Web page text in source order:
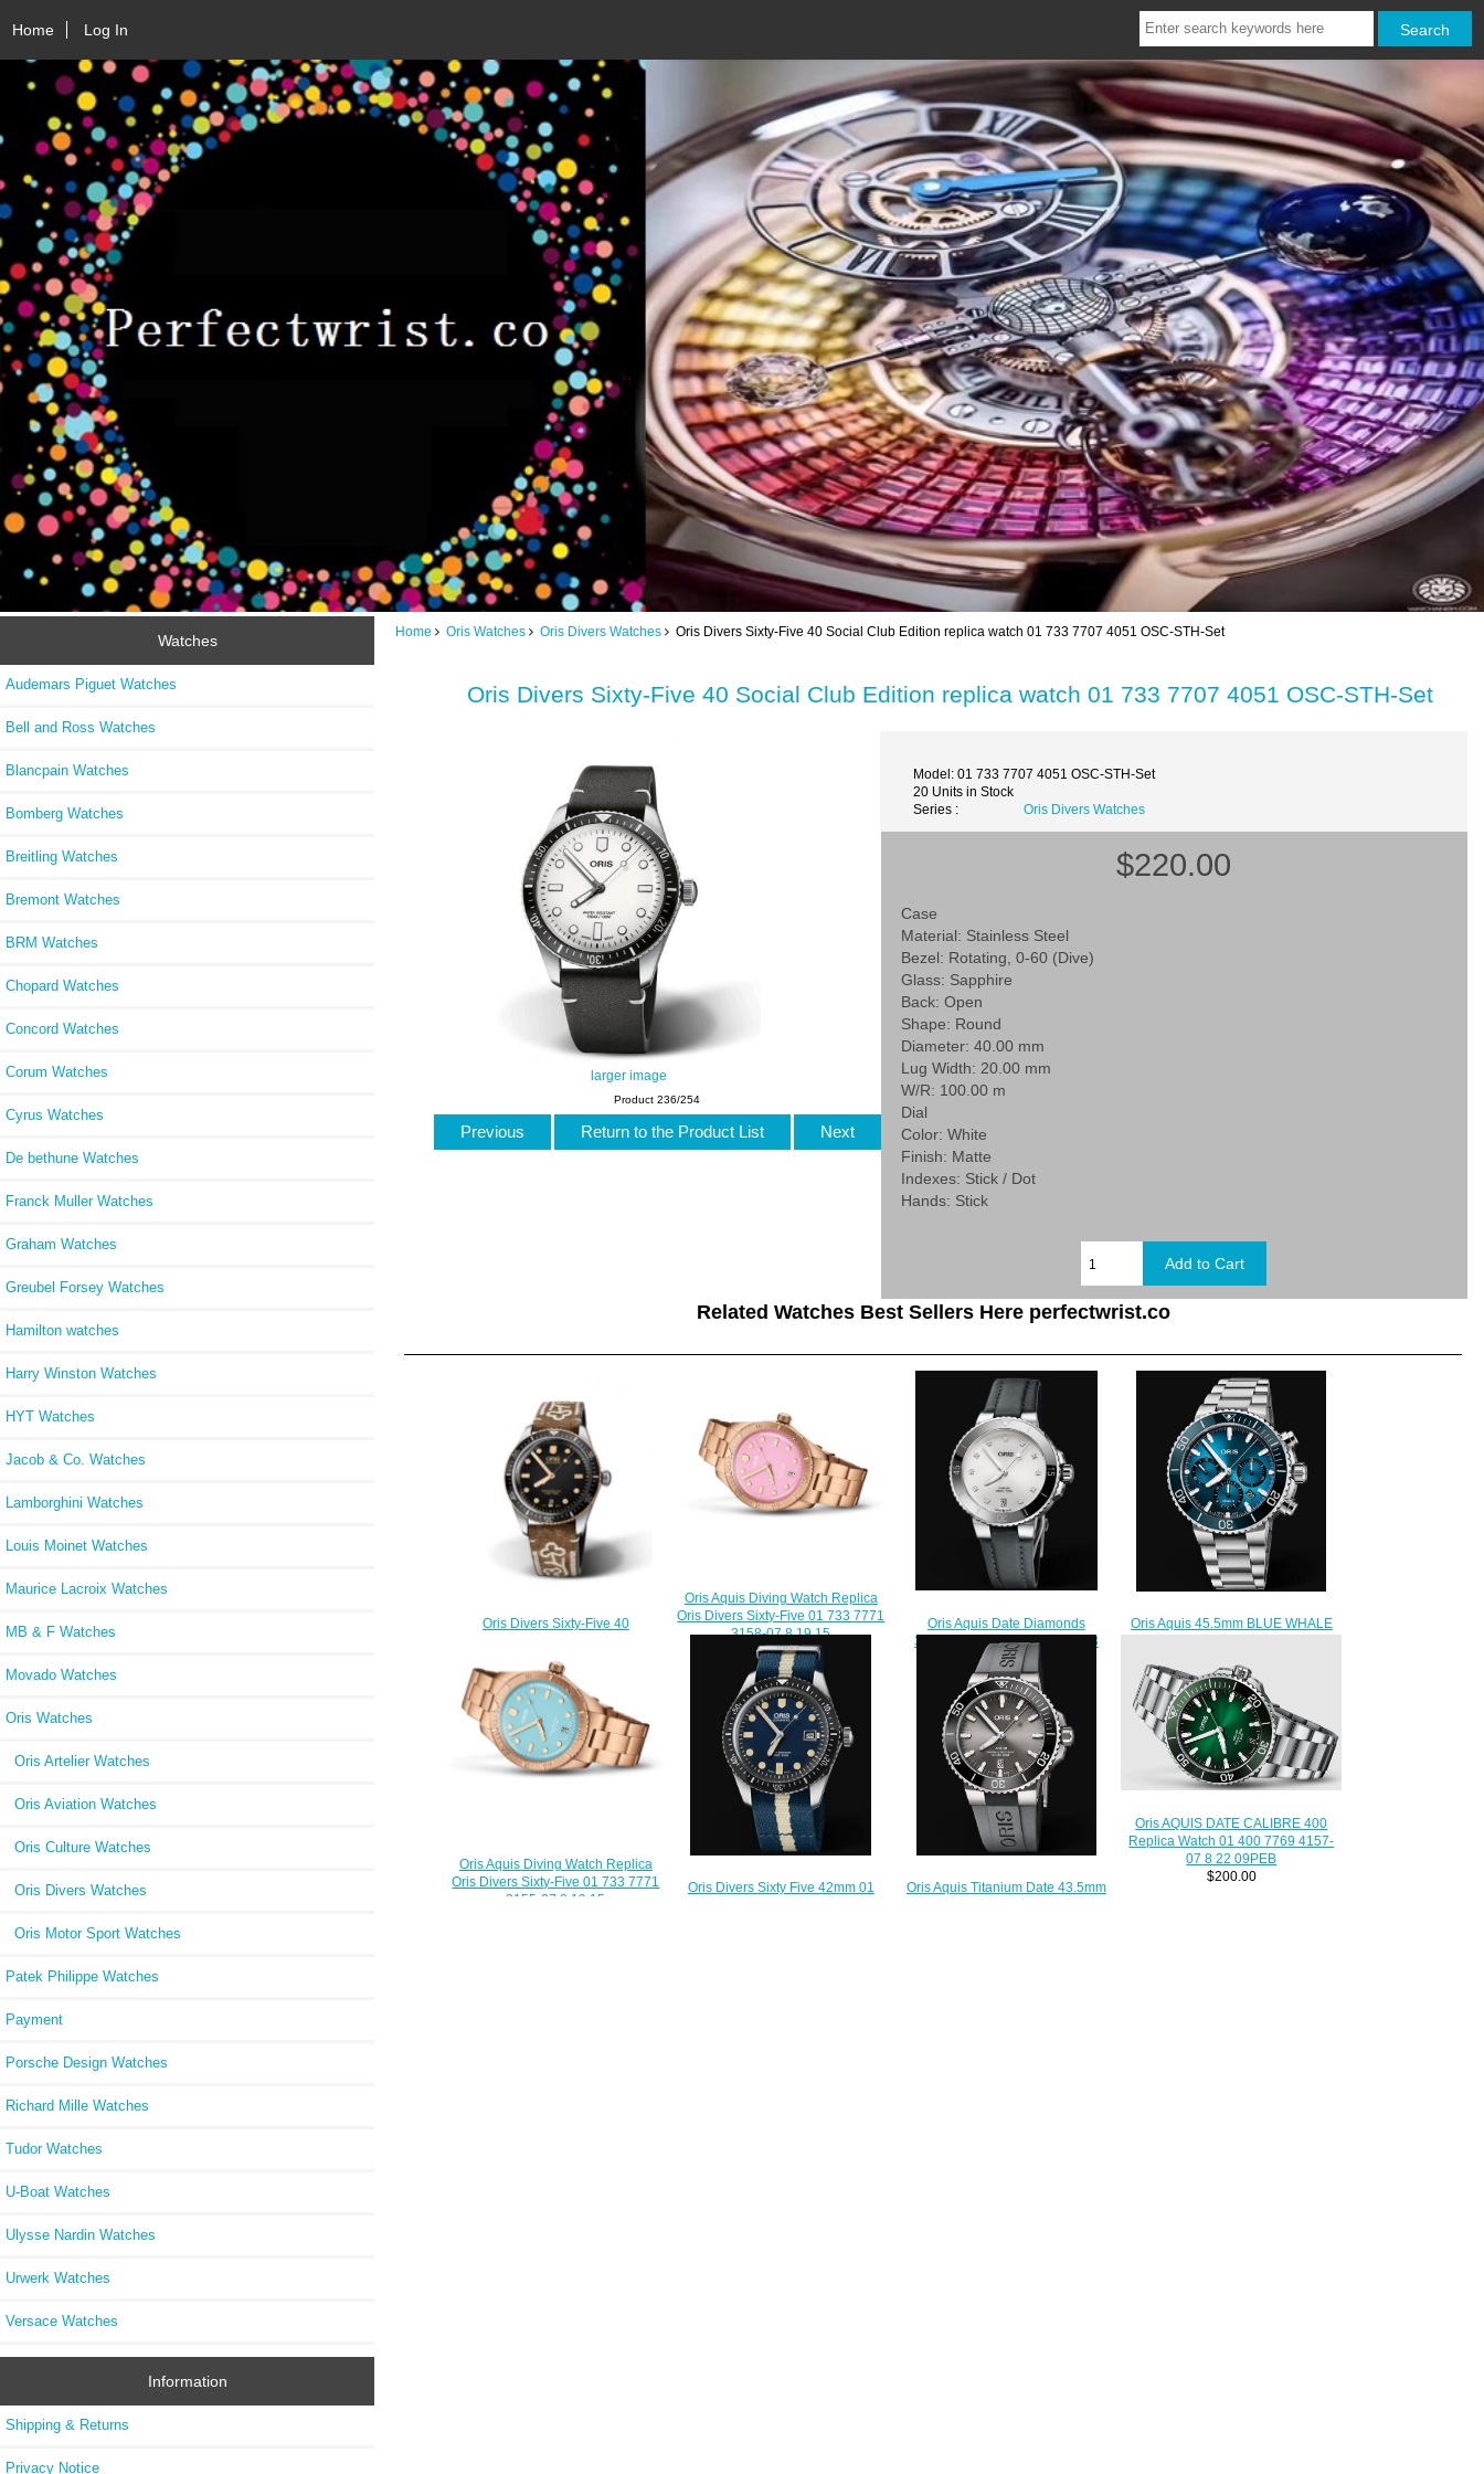
Home Log In
Watches
Audemars Piguet Watches
Bell and Ross Watches
Blancpain Watches
Bomberg Watches
Breitling Watches
Bremont Watches
BRM Watches
Chopard Watches
Concord Watches
Corum Watches
Cyrus Watches
De bethune Watches
Franck Muller Watches
Graham Watches
Greubel Forsey Watches
Hamilton watches
Harry Winston Watches
HYT Watches
Jacob & Co. Watches
Lamborghini Watches
Louis Moinet Watches
Maurice Lacroix Watches
MB & F Watches
Movado Watches
Oris Watches
Oris Artelier Watches
Oris Aviation Watches
Oris Culture Watches
Oris Divers Watches
Oris Motor Sport Watches
Patek Philippe Watches
Payment
Porsche Design Watches
Richard Mille Watches
Tudor Watches
U-Boat Watches
Ulysse Nardin Watches
Urwerk Watches
Versace Watches
Information
Shipping & Returns
Privacy Notice
Home Oris Watches Oris Divers Watches Oris Divers Sixty-Five 40 Social Club Edition replica watch 01 733 7707 4051 OSC-STH-Set
Oris Divers Sixty-Five 40 Social Club Edition replica watch 01 733 7707 4051 OSC-STH-Set
larger image
Model: 01 733 7707 4051 OSC-STH-Set
20 Units in Stock
Series :
Oris Divers Watches
$220.00
Case
Material: Stainless Steel
Bezel: Rotating, 0-60 (Dive)
Glass: Sapphire
Back: Open
Shape: Round
Diameter: 40.00 mm
Lug Width: 20.00 mm
W/R: 100.00 m
Dial
Color: White
Finish: Matte
Indexes: Stick / Dot
Hands: Stick
Product 236/254
Previous Return to the Product List Next
Related Watches Best Sellers Here perfectwrist.co
Oris Divers Sixty-Five 40
01 733 7707 4354-07 5 20 59
$220.00
Oris Aquis Diving Watch Replica
Oris Divers Sixty-Five 01 733 7771
3158-07 8 19 15
$230.00
Oris Aquis Date Diamonds
36.5mm Replica Watch 01 733
7731 4191-07 5 18 45FC
$210.00
Oris Aquis 45.5mm BLUE WHALE
$220.00
Oris Aquis Diving Watch Replica
Oris Divers Sixty-Five 01 733 7771
3155-07 8 19 15
Oris Divers Sixty Five 42mm 01
Oris Aquis Titanium Date 43.5mm
Oris AQUIS DATE CALIBRE 400
Replica Watch 01 400 7769 4157-
07 8 22 09PEB
$200.00